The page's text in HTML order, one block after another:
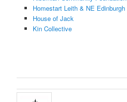
Homestart Leith & NE Edinburgh
House of Jack
Kin Collective